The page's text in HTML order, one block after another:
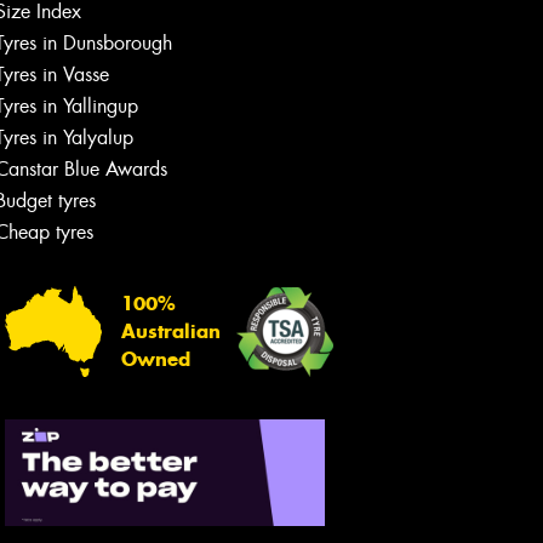
Index
in Dunsborough
in Vasse
in Yallingup
in Yalyalup
Blue Awards
tyres
tyres
100%
Australian
Owned